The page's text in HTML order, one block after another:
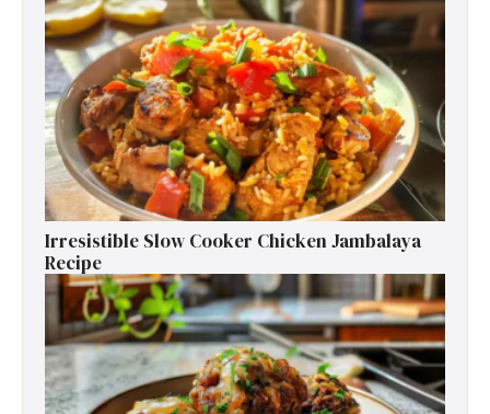
Irresistible Slow Cooker Chicken Jambalaya
Recipe